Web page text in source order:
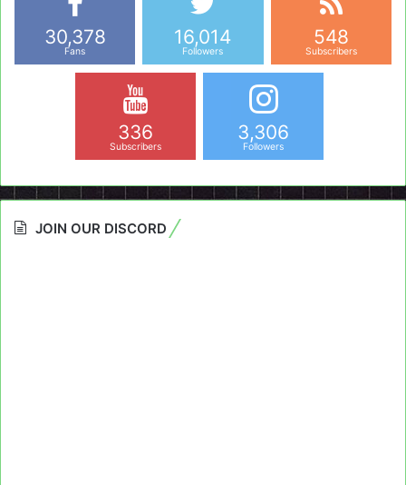
30,378
Fans
16,014
Followers
548
Subscribers
336
Subscribers
3,306
Followers
JOIN OUR DISCORD